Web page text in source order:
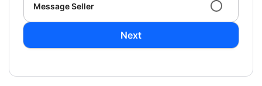
Message Seller
Next